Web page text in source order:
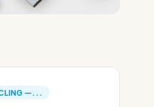
—...